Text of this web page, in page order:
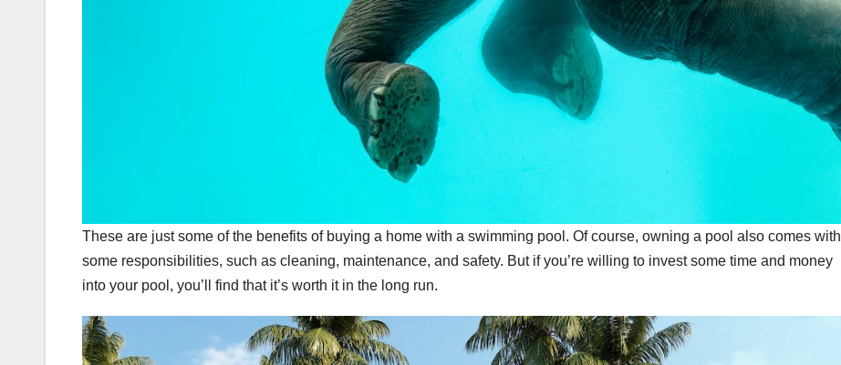
These are just some of the benefits of buying a home with a swimming pool. Of course, owning a pool also comes with
some responsibilities, such as cleaning, maintenance, and safety. But if you’re willing to invest some time and money
into your pool, you’ll find that it’s worth it in the long run.